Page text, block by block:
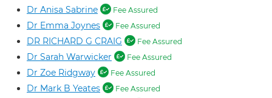
Dr Anisa Sabrine Fee Assured
Dr Emma Joynes Fee Assured
DR RICHARD G CRAIG Fee Assured
Dr Sarah Warwicker Fee Assured
Dr Zoe Ridgway Fee Assured
Dr Mark B Yeates Fee Assured